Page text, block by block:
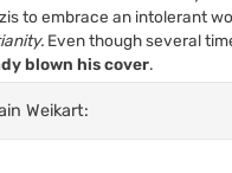
to embrace an intolerant
Even though several
blown his cover.
Weikart: